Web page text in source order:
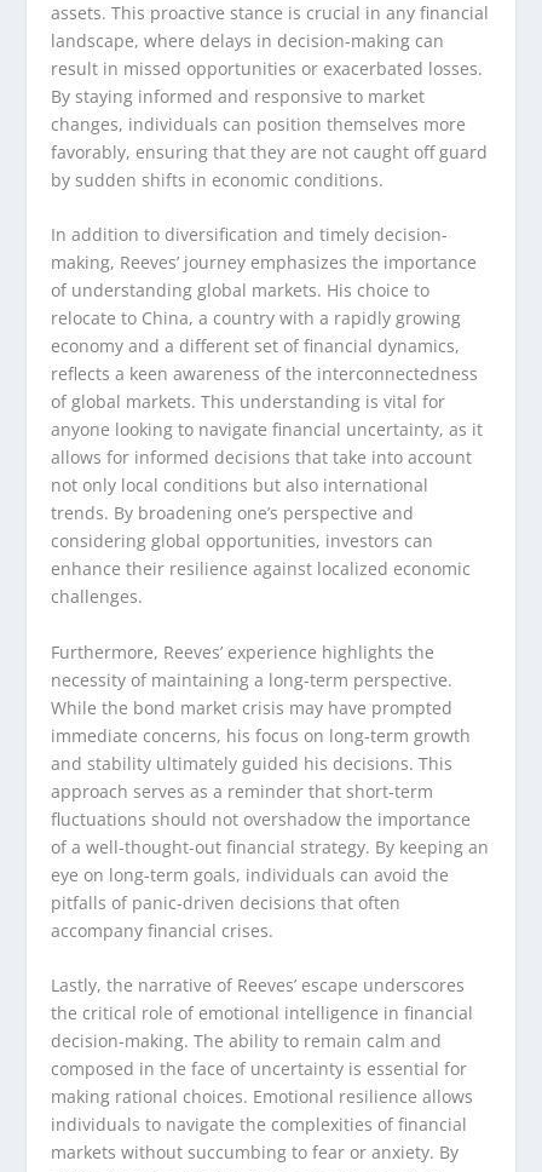
assets. This proactive stance is crucial in any financial
landscape, where delays in decision-making can
result in missed opportunities or exacerbated losses.
By staying informed and responsive to market
changes, individuals can position themselves more
favorably, ensuring that they are not caught off guard
by sudden shifts in economic conditions.
In addition to diversification and timely decision-
making, Reeves’ journey emphasizes the importance
of understanding global markets. His choice to
relocate to China, a country with a rapidly growing
economy and a different set of financial dynamics,
reflects a keen awareness of the interconnectedness
of global markets. This understanding is vital for
anyone looking to navigate financial uncertainty, as it
allows for informed decisions that take into account
not only local conditions but also international
trends. By broadening one’s perspective and
considering global opportunities, investors can
enhance their resilience against localized economic
challenges.
Furthermore, Reeves’ experience highlights the
necessity of maintaining a long-term perspective.
While the bond market crisis may have prompted
immediate concerns, his focus on long-term growth
and stability ultimately guided his decisions. This
approach serves as a reminder that short-term
fluctuations should not overshadow the importance
of a well-thought-out financial strategy. By keeping an
eye on long-term goals, individuals can avoid the
pitfalls of panic-driven decisions that often
accompany financial crises.
Lastly, the narrative of Reeves’ escape underscores
the critical role of emotional intelligence in financial
decision-making. The ability to remain calm and
composed in the face of uncertainty is essential for
making rational choices. Emotional resilience allows
individuals to navigate the complexities of financial
markets without succumbing to fear or anxiety. By